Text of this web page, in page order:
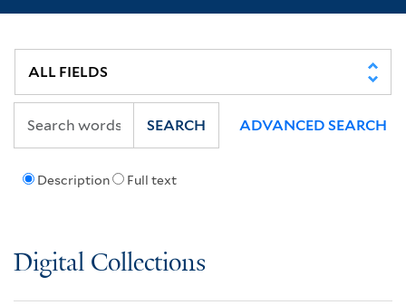
Description Full text
SEARCH ADVANCED SEARCH
Digital Collections